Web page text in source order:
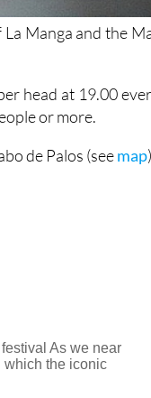
Manga and the Mar
head at 19.00 every
or more.
de Palos (see